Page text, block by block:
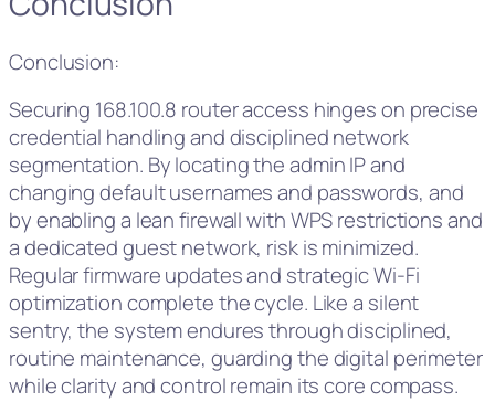
Conclusion:
Securing 168.100.8 router access hinges on precise
credential handling and disciplined network
segmentation. By locating the admin IP and
changing default usernames and passwords, and
by enabling a lean firewall with WPS restrictions and
a dedicated guest network, risk is minimized.
Regular firmware updates and strategic Wi‑Fi
optimization complete the cycle. Like a silent
sentry, the system endures through disciplined,
routine maintenance, guarding the digital perimeter
while clarity and control remain its core compass.